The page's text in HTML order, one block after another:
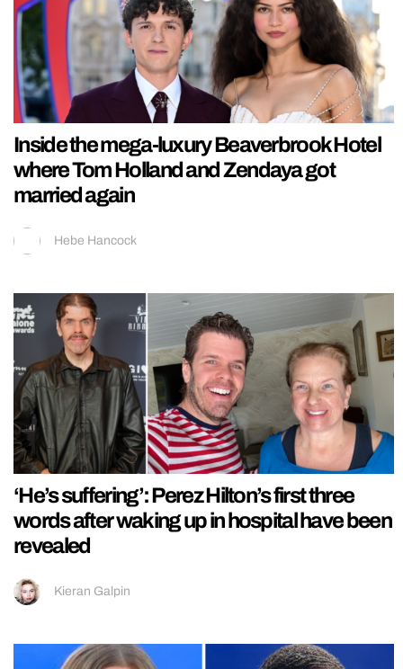
Inside the mega-luxury Beaverbrook Hotel
where Tom Holland and Zendaya got
married again
Hebe Hancock
‘He’s suffering’: Perez Hilton’s first three
words after waking up in hospital have been
revealed
Kieran Galpin